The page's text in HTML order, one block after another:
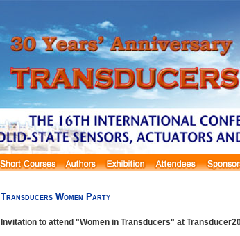
Transducers Women Party
Invitation to attend "Women in Transducers" at